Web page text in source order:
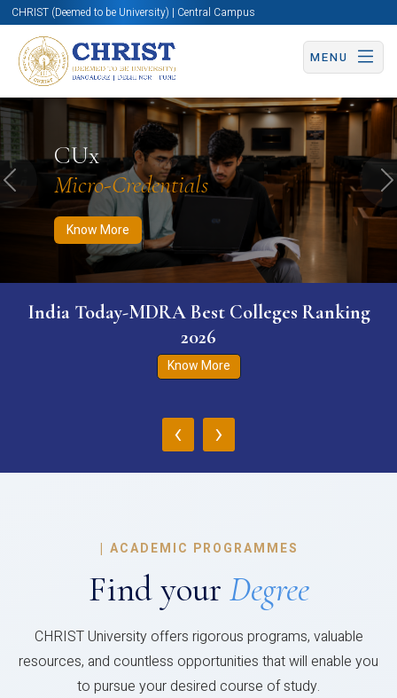
CHRIST (Deemed to be University) | Central Campus
MENU
CUx
Micro-Credentials
Know More
Know More Apply Now Apply Now
Previous
India Today-MDRA Best Colleges Ranking
2026
Know More
‹ ›
| ACADEMIC PROGRAMMES
Find your Degree
CHRIST University offers rigorous programs, valuable
resources, and countless opportunities that will enable you
to pursue your desired course of study.